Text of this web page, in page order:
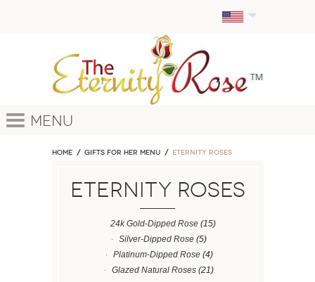
Menu
Home GIFTS FOR HER MENU ETERNITY ROSES
ETERNITY ROSES
24k Gold-Dipped Rose(15)
Silver-Dipped Rose (5)
Platinum-Dipped Rose(4)
Glazed Natural Roses (21)